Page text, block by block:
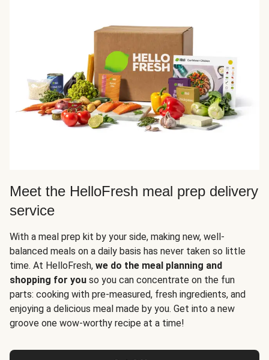
Meet the HelloFresh meal prep delivery
service
With a meal prep kit by your side, making new, well-
balanced meals on a daily basis has never taken so little
time. At HelloFresh, we do the meal planning and
shopping for you so you can concentrate on the fun
parts: cooking with pre-measured, fresh ingredients, and
enjoying a delicious meal made by you. Get into a new
groove one wow-worthy recipe at a time!